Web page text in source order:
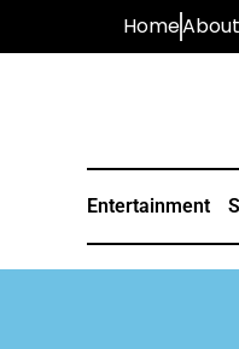
Home
Entertainment